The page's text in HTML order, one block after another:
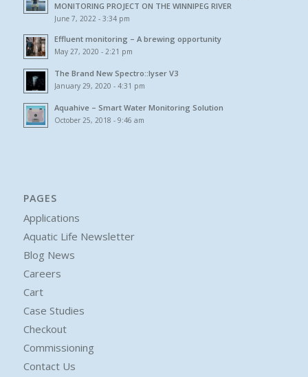
MONITORING PROJECT ON THE WINNIPEG RIVER
June 7, 2022 - 3:34 pm
Effluent monitoring – A brewing opportunity
May 27, 2020 - 2:21 pm
The Brand New Spectro::lyser V3
January 29, 2020 - 4:31 pm
Aquahive – Smart Water Monitoring Solution
October 25, 2018 - 9:46 am
PAGES
Applications
Aquatic Life Newsletter
Blog News
Careers
Cart
Case Studies
Checkout
Commissioning
Contact Us